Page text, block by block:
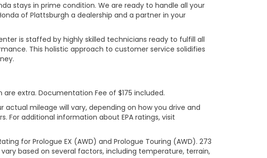
stays in prime condition. We are ready to handle all your
of Plattsburgh a dealership and a partner in your
is staffed by highly skilled technicians ready to fulfill all
This holistic approach to customer service solidifies
extra. Documentation Fee of $175 included.
actual mileage will vary, depending on how you drive and
additional information about EPA ratings, visit
for Prologue EX (AWD) and Prologue Touring (AWD). 273
vary based on several factors, including temperature, terrain,